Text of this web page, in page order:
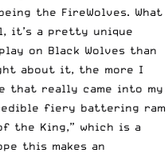
the FireWolves. What
it’s a pretty unique
on Black Wolves than
about it, the more I
that really came into my
fiery battering ram
the King,” which is a
this makes an